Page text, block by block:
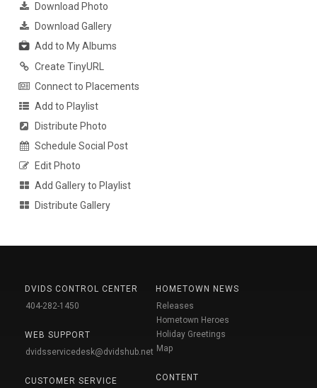
Download Photo
Download Gallery
Add to My Albums
Create TinyURL
Connect to Placements
Add to Playlist
Distribute Photo
Schedule Social Post
Edit Photo
Add Gallery to Playlist
Distribute Gallery
DVIDS CONTROL CENTER
404-282-1450
WEB SUPPORT
dvidsservicedesk@dvidshub.net
CUSTOMER SERVICE
HOMETOWN NEWS
Releases
Hometown Heroes
Holiday Greetings
Map
CONTENT